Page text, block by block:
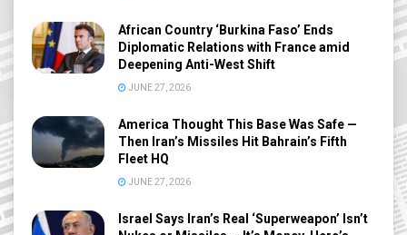
African Country ‘Burkina Faso’ Ends
Diplomatic Relations with France amid
Deepening Anti-West Shift
JUNE 27, 2026
America Thought This Base Was Safe —
Then Iran’s Missiles Hit Bahrain’s Fifth
Fleet HQ
JUNE 27, 2026
Israel Says Iran’s Real ‘Superweapon’ Isn’t